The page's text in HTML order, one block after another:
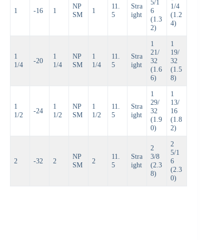
1 -16 1
NP
SM
1
11.
5
Stra
ight
5/1
6
(1.3
2)
1/4
(1.2
4)
1
1/4
-20
1
1/4
NP
SM
1
1/4
11.
5
Stra
ight
1
21/
32
(1.6
6)
1
19/
32
(1.5
8)
1
1/2
-24
1
1/2
NP
SM
1
1/2
11.
5
Stra
ight
1
29/
32
(1.9
0)
1
13/
16
(1.8
2)
2 -32 2
NP
SM
2
11.
5
Stra
ight
2
3/8
(2.3
8)
2
5/1
6
(2.3
0)